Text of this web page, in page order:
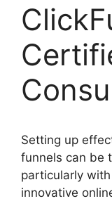
Setting up
funnels can be
particularly
innovative